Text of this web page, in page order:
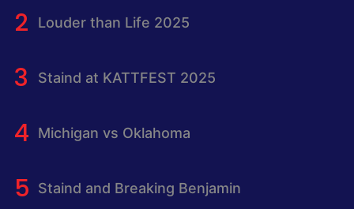
Louder than Life 2025
Staind at KATTFEST 2025
Michigan vs Oklahoma
Staind and Breaking Benjamin